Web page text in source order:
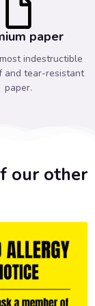
paper
indestructible
and tear-resistant
paper.
our other